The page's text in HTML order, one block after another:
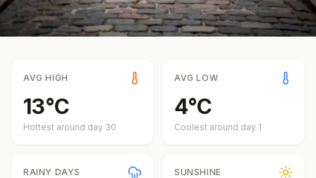
AVG HIGH
13°C
Hottest around day 30
AVG LOW
4°C
Coolest around day 1
RAINY DAYS SUNSHINE